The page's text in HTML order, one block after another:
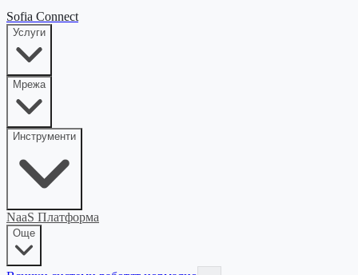
Sofia Connect
Услуги
Мрежа
Инструменти
NaaS Платформа
Още